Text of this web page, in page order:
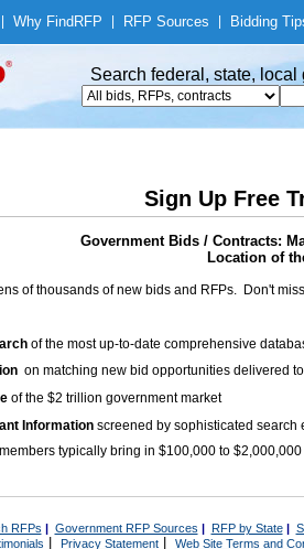
Why Find RFP RFP Sources Bidding
Search federal, state,
Sign Up Free
Government Bids / Contracts:
Location of
of thousands of new bids and RFPs. Don't
of the most up-to-date comprehensive
on matching new bid opportunities delivered
of the $2 trillion government market
Information screened by sophisticated search
typically bring in $100,000 to
RFPs | Government RFP Sources | RFP by State|
Privacy Statement| Web Site Terms and